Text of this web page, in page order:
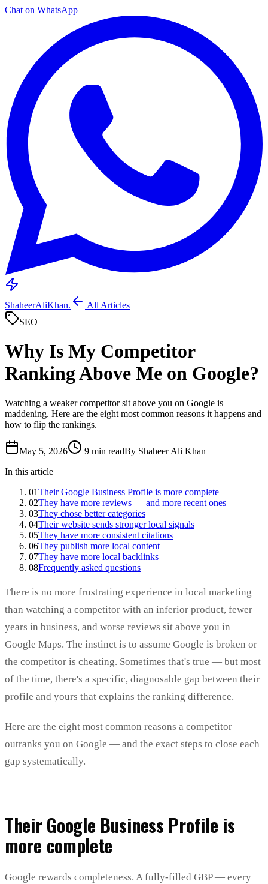
Chat on WhatsApp
ShaheerAliKhan.
All Articles
SEO
Why Is My Competitor
Ranking Above Me on Google?
Watching a weaker competitor sit above you on Google is
maddening. Here are the eight most common reasons it happens and
how to flip the rankings.
May 5, 2026 9 min readBy Shaheer Ali Khan
In this article
01Their Google Business Profile is more complete
02They have more reviews — and more recent ones
03They chose better categories
04Their website sends stronger local signals
05They have more consistent citations
06They publish more local content
07They have more local backlinks
08Frequently asked questions
There is no more frustrating experience in local marketing
than watching a competitor with an inferior product, fewer
years in business, and worse reviews sit above you in
Google Maps. The instinct is to assume Google is broken or
the competitor is cheating. Sometimes that's true — but most
of the time, there's a specific, diagnosable gap between their
profile and yours that explains the ranking difference.
Here are the eight most common reasons a competitor
outranks you on Google — and the exact steps to close each
gap systematically.
Their Google Business Profile is
more complete
Google rewards completeness. A fully-filled GBP — every